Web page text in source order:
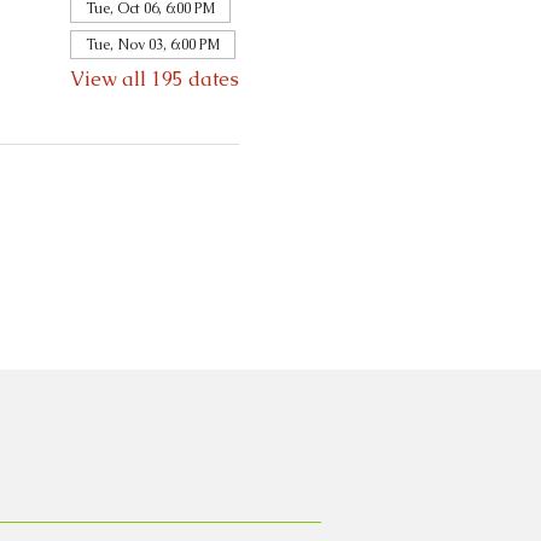
Tue, Oct 06, 6:00 PM
Tue, Nov 03, 6:00 PM
View all 195 dates